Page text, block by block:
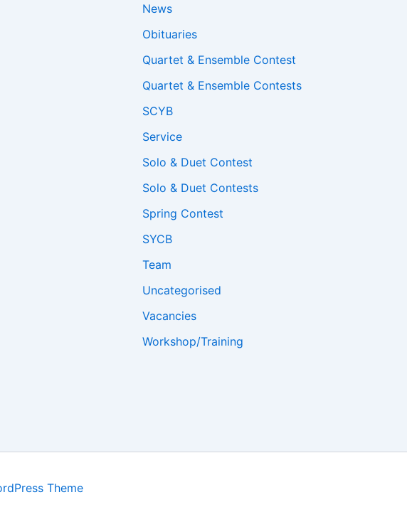
News
Obituaries
Quartet & Ensemble Contest
Quartet & Ensemble Contests
SCYB
Service
Solo & Duet Contest
Solo & Duet Contests
Spring Contest
SYCB
Team
Uncategorised
Vacancies
Workshop/Training
Theme